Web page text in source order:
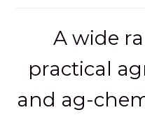
A wide
practical
and ag-